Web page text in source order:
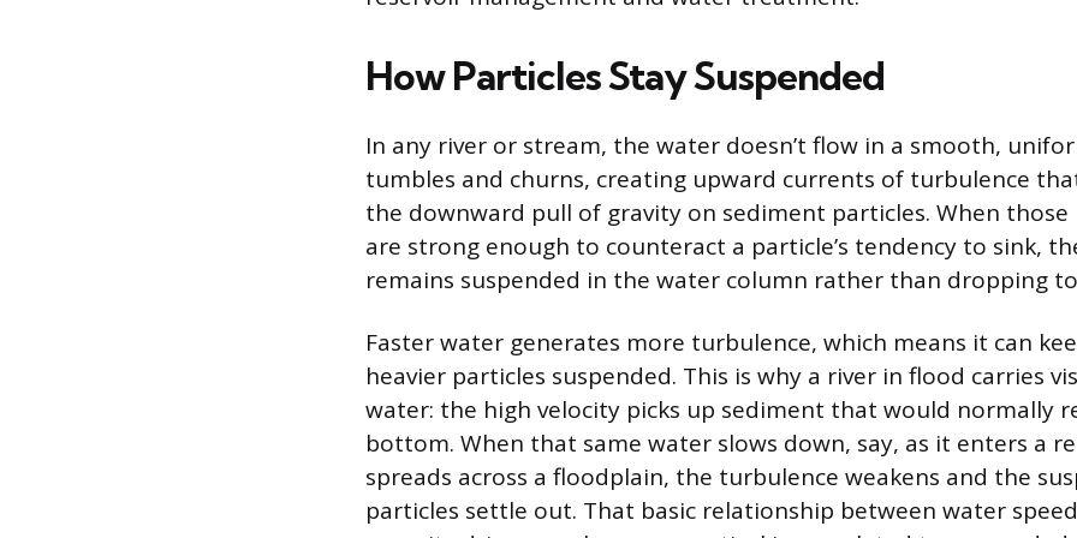
How Particles Stay Suspended
In any river or stream, the water doesn’t flow in a smooth,
tumbles and churns, creating upward currents of turbulence
the downward pull of gravity on sediment particles. When
are strong enough to counteract a particle’s tendency to sink,
remains suspended in the water column rather than dropping
Faster water generates more turbulence, which means it can
heavier particles suspended. This is why a river in flood carries
water: the high velocity picks up sediment that would normally
bottom. When that same water slows down, say, as it enters a
spreads across a floodplain, the turbulence weakens and the
particles settle out. That basic relationship between water